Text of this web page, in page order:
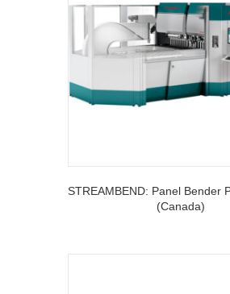
STREAMBEND: Panel Bender
(Canada)